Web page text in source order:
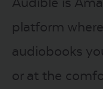
platform
audiobooks
or at the